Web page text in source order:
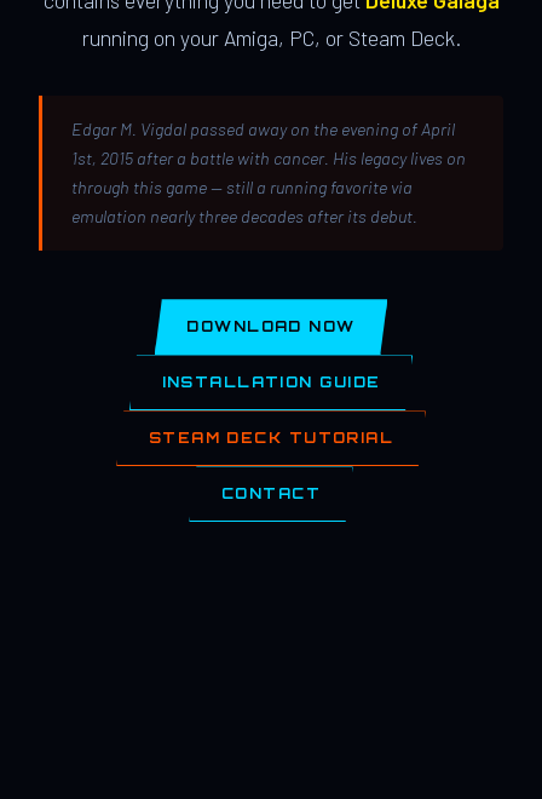
running on your Amiga, PC, or Steam Deck.
Edgar M. Vigdal passed away on the evening of April
1st, 2015 after a battle with cancer. His legacy lives on
through this game — still a running favorite via
emulation nearly three decades after its debut.
DOWNLOAD NOW
INSTALLATION GUIDE
STEAM DECK TUTORIAL
CONTACT